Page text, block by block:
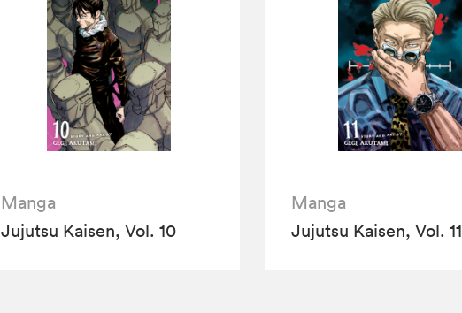
Manga
Jujutsu Kaisen, Vol. 10
Manga
Jujutsu Kaisen, Vol. 11